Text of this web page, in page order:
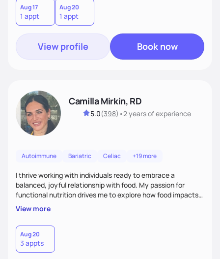
Aug 17
1 appt
Aug 20
1 appt
View profile Book now
Camilla Mirkin, RD
5.0(398) •2 yearsof experience
Autoimmune Bariatric Celiac +19 more
I thrive working with individuals ready to embrace a
balanced, joyful relationship with food. My passion for
functional nutrition drives me to explore how food impacts
overall health, ensuring we address the root causes rather
than just symptoms. What sets me apart is my focus on
holistic wellness, incorporating mindfulness, creativity, and
the belief that food is medicine. Together, we'll celebrate
victories, while building lasting habits that nourish mind,
body, and spirit.
View more
Aug 20
3 appts